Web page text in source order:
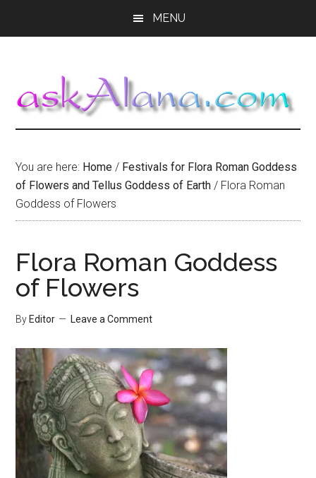
MENU
You are here: Home / Festivals for Flora Roman Goddess
of Flowers and Tellus Goddess of Earth / Flora Roman
Goddess of Flowers
Flora Roman Goddess
of Flowers
By Editor Leave a Comment